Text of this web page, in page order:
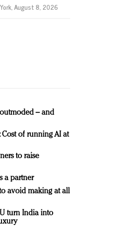
August 8, 2026
– and
of running AI at
to raise
a partner
avoid making at all
turn India into